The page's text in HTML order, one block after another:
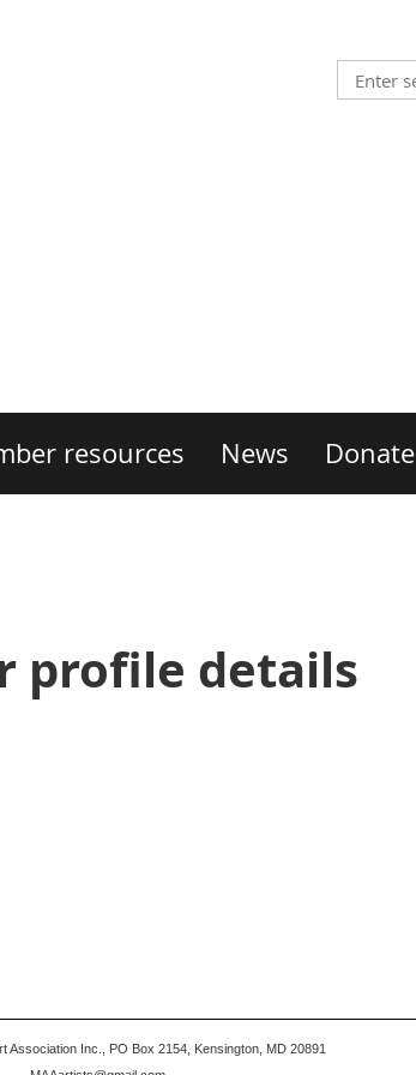
resources News Donate
profile details
Association Inc., PO Box 2154, Kensington, MD 20891